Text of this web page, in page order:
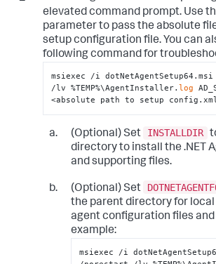
winston>
elevated command prompt. Use
parameter to pass the absolute
setup configuration file. You can
following command for
msiexec /i
/lv %TEMP%\AgentInstaller.log
<absolute path to setup
(Optional) Set INSTALLDIR
directory to install the .NET
and supporting files.
(Optional) Set
the parent directory for
agent configuration files and
example:
msiexec /i